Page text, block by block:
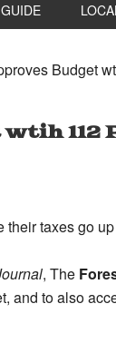
Budget
112
their taxes go
, The
and to also